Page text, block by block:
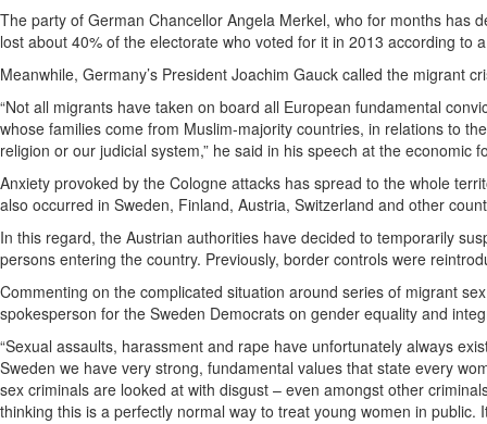
The party of German Chancellor Angela Merkel, who for months has
lost about 40% of the electorate who voted for it in 2013 according to
Meanwhile, Germany’s President Joachim Gauck called the migrant
“Not all migrants have taken on board all European fundamental
whose families come from Muslim-majority countries, in relations to
religion or our judicial system,” he said in his speech at the economic
Anxiety provoked by the Cologne attacks has spread to the whole
also occurred in Sweden, Finland, Austria, Switzerland and other
In this regard, the Austrian authorities have decided to temporarily
persons entering the country. Previously, border controls were
Commenting on the complicated situation around series of migrant
spokesperson for the Sweden Democrats on gender equality and
“Sexual assaults, harassment and rape have unfortunately always
Sweden we have very strong, fundamental values that state every
sex criminals are looked at with disgust – even amongst other
thinking this is a perfectly normal way to treat young women in public.